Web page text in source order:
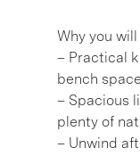
Why you will
– Practical
bench
– Spacious
plenty of
– Unwind